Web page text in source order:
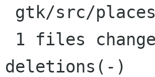
deletions(-)